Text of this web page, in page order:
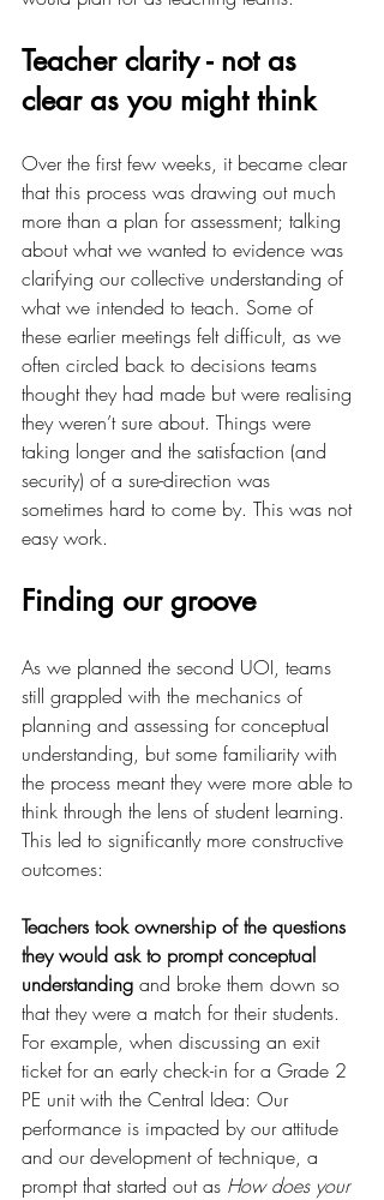
Teacher clarity - not as
clear as you might think
Over the first few weeks, it became clear
that this process was drawing out much
more than a plan for assessment; talking
about what we wanted to evidence was
clarifying our collective understanding of
what we intended to teach. Some of
these earlier meetings felt difficult, as we
often circled back to decisions teams
thought they had made but were realising
they weren’t sure about. Things were
taking longer and the satisfaction (and
security) of a sure-direction was
sometimes hard to come by. This was not
easy work.
Finding our groove
As we planned the second UOI, teams
still grappled with the mechanics of
planning and assessing for conceptual
understanding, but some familiarity with
the process meant they were more able to
think through the lens of student learning.
This led to significantly more constructive
outcomes:
Teachers took ownership of the questions
they would ask to prompt conceptual
understanding and broke them down so
that they were a match for their students.
For example, when discussing an exit
ticket for an early check-in for a Grade 2
PE unit with the Central Idea: Our
performance is impacted by our attitude
and our development of technique, a
prompt that started out as How does your